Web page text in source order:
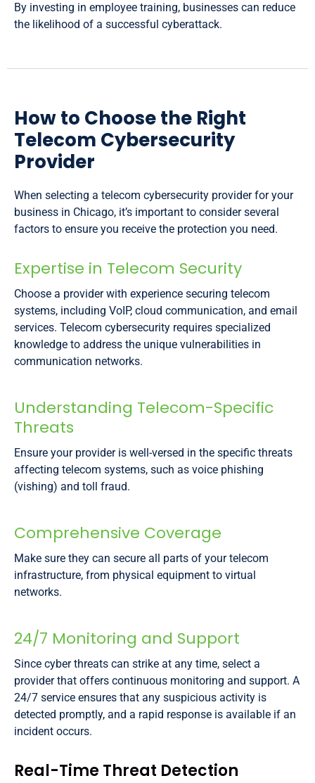
By investing in employee training, businesses can reduce
the likelihood of a successful cyberattack.
How to Choose the Right
Telecom Cybersecurity
Provider
When selecting a telecom cybersecurity provider for your
business in Chicago, it’s important to consider several
factors to ensure you receive the protection you need.
Expertise in Telecom Security
Choose a provider with experience securing telecom
systems, including VoIP, cloud communication, and email
services. Telecom cybersecurity requires specialized
knowledge to address the unique vulnerabilities in
communication networks.
Understanding Telecom-Specific
Threats
Ensure your provider is well-versed in the specific threats
affecting telecom systems, such as voice phishing
(vishing) and toll fraud.
Comprehensive Coverage
Make sure they can secure all parts of your telecom
infrastructure, from physical equipment to virtual
networks.
24/7 Monitoring and Support
Since cyber threats can strike at any time, select a
provider that offers continuous monitoring and support. A
24/7 service ensures that any suspicious activity is
detected promptly, and a rapid response is available if an
incident occurs.
Real-Time Threat Detection